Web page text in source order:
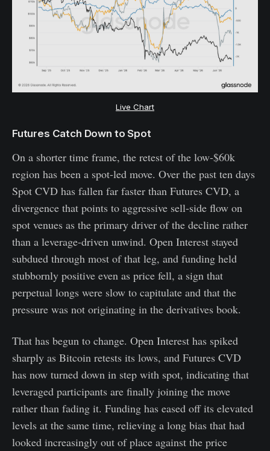
Live Chart
Futures Catch Down to Spot
On a shorter time frame, the retest of the low-$60k
region has been a spot-led move. Over the past ten days
Spot CVD has fallen far faster than Futures CVD, a
divergence that points to aggressive sell-side flow on
spot venues as the primary driver of the decline rather
than a leverage-driven unwind. Open Interest stayed
subdued through most of that leg, and funding held
stubbornly positive even as price fell, a sign that
perpetual longs were slow to capitulate and that the
pressure was not originating in the derivatives book.
That has begun to change. Open Interest has spiked
sharply as Bitcoin retests its lows, and Futures CVD
has now turned down in step with spot, indicating that
leveraged participants are finally joining the move
rather than fading it. Funding has eased off its elevated
levels at the same time, relieving a long bias that had
looked increasingly out of place against the price